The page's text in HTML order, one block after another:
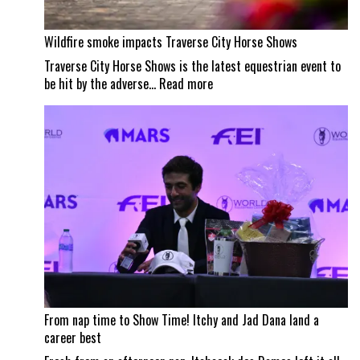
Wildfire smoke impacts Traverse City Horse Shows
Traverse City Horse Shows is the latest equestrian event to
be hit by the adverse… Read more:
Wildfire
impacts
Shows
From nap time to Show Time! Itchy and Jad Dana land a
career best